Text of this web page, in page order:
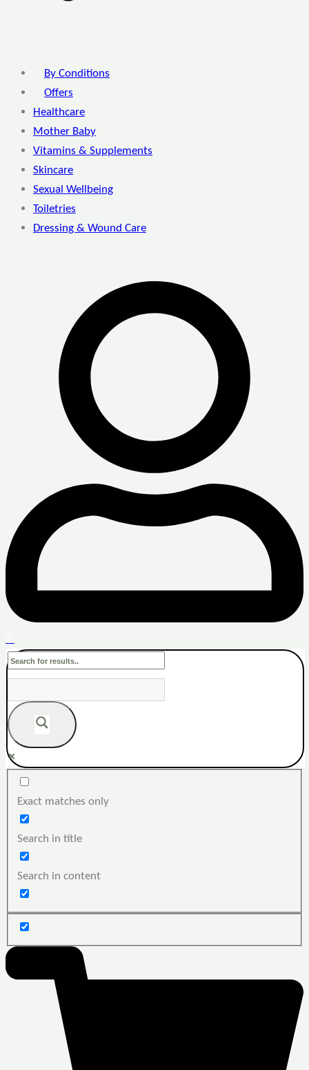
By Conditions
Offers
Healthcare
Mother Baby
Vitamins & Supplements
Skincare
Sexual Wellbeing
Toiletries
Dressing & Wound Care
Exact matches only
Search in title
Search in content